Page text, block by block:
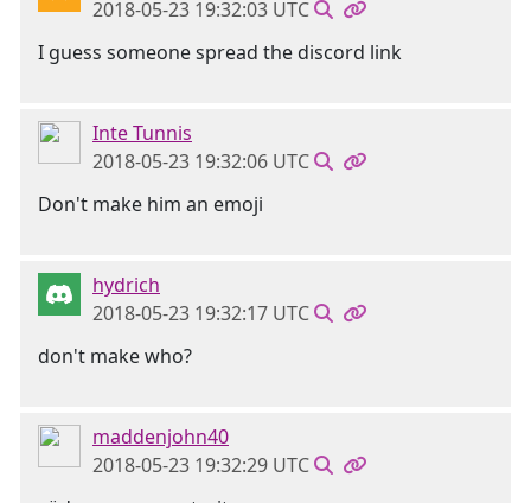
2018-05-23 19:32:03 UTC
I guess someone spread the discord link
Inte Tunnis
2018-05-23 19:32:06 UTC
Don't make him an emoji
hydrich
2018-05-23 19:32:17 UTC
don't make who?
maddenjohn40
2018-05-23 19:32:29 UTC